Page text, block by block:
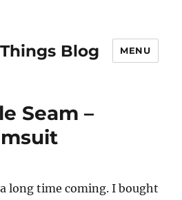
Blog MENU
Seam –
long time coming. I bought